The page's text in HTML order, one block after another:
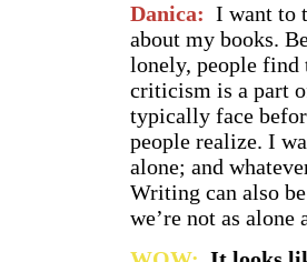
Danica: I want to
about my books.
lonely, people find
criticism is a part
typically face
people realize. I
alone; and
Writing can also
we’re not as alone